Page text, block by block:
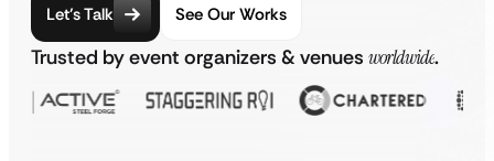
Let’s Talk See Our Works
Trusted by event organizers & venues worldwide.